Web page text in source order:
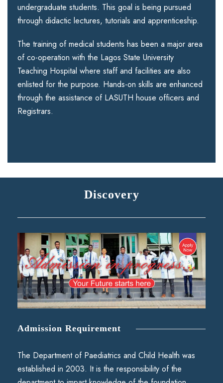
undergraduate students. This goal is being pursued
through didactic lectures, tutorials and apprenticeship.
The training of medical students has been a major area
of co-operation with the Lagos State University
Teaching Hospital where staff and facilities are also
enlisted for the purpose. Hands-on skills are enhanced
through the assistance of LASUTH house officers and
Registrars.
Discovery
Admission Requirement
The Department of Paediatrics and Child Health was
established in 2003. It is the responsibility of the